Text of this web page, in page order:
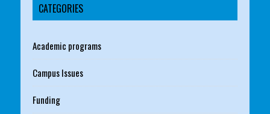
CATEGORIES
Academic programs
Campus Issues
Funding